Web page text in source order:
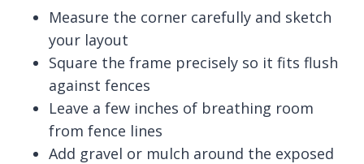
Measure the corner carefully and sketch
your layout
Square the frame precisely so it fits flush
against fences
Leave a few inches of breathing room
from fence lines
Add gravel or mulch around the exposed